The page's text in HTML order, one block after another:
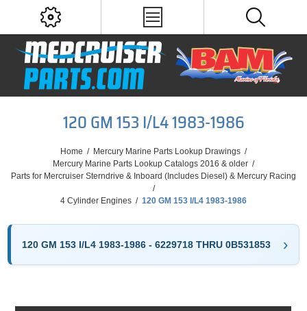
120 GM 153 I/L4 1983-1986
Home / Mercury Marine Parts Lookup Drawings /
Mercury Marine Parts Lookup Catalogs 2016 & older /
Parts for Mercruiser Sterndrive & Inboard (Includes Diesel) & Mercury Racing
/
4 Cylinder Engines / 120 GM 153 I/L4 1983-1986
120 GM 153 I/L4 1983-1986 - 6229718 THRU 0B531853